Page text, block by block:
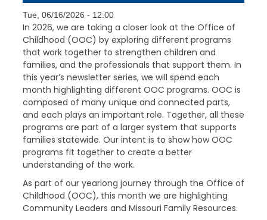
Tue, 06/16/2026 - 12:00
In 2026, we are taking a closer look at the Office of
Childhood (OOC) by exploring different programs
that work together to strengthen children and
families, and the professionals that support them. In
this year’s newsletter series, we will spend each
month highlighting different OOC programs. OOC is
composed of many unique and connected parts,
and each plays an important role. Together, all these
programs are part of a larger system that supports
families statewide. Our intent is to show how OOC
programs fit together to create a better
understanding of the work.
As part of our yearlong journey through the Office of
Childhood (OOC), this month we are highlighting
Community Leaders and Missouri Family Resources.